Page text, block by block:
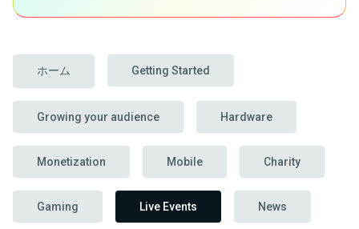
ホーム Getting Started
Growing your audience Hardware
Monetization Mobile Charity
Gaming Live Events News